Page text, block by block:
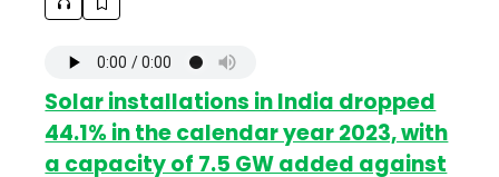
Solar installations in India dropped
44.1% in the calendar year 2023, with
a capacity of 7.5 GW added against